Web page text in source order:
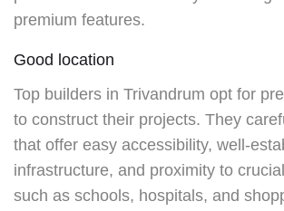
premium features.
Good location
Top builders in Trivandrum opt for
to construct their projects. They
that offer easy accessibility, well-
infrastructure, and proximity to
such as schools, hospitals, and